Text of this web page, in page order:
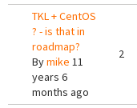
TKL + CentOS
? - is that in
roadmap?
Bymike 11
years 6
months ago
2